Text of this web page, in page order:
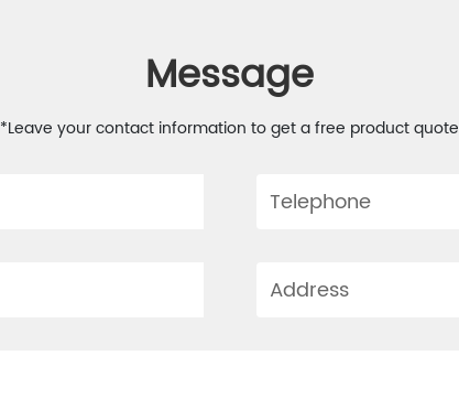
Message
*Leave your contact information to get a free product quote